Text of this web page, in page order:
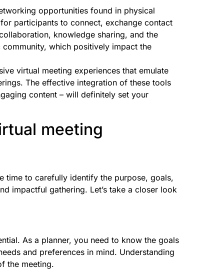
opportunities found in physical
participants to connect, exchange contact
knowledge sharing, and the
which positively impact the
virtual meeting experiences that emulate
The effective integration of these tools
content – will definitely set your
meeting
time to carefully identify the purpose, goals,
impactful gathering. Let’s take a closer look
As a planner, you need to know the goals
and preferences in mind. Understanding
the meeting.